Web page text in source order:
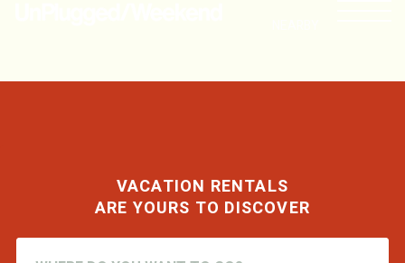
VACATION RENTALS
ARE YOURS TO DISCOVER